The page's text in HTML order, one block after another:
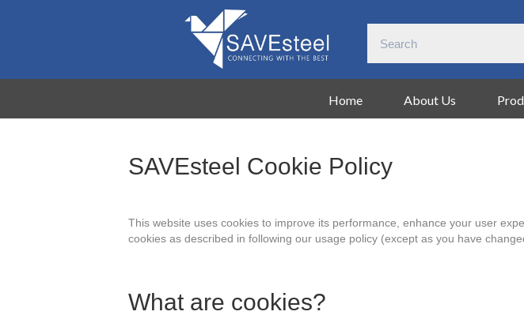
Home About Us
SAVEsteel Cookie Policy
This website uses cookies to improve its performance, enhance your user
cookies as described in following our usage policy (except as you have
What are cookies?